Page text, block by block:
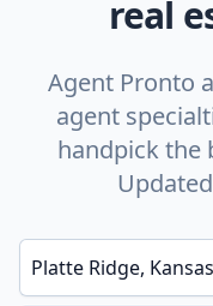
real
Agent Pronto
agent
handpick the
Enter a neighborhood, city,